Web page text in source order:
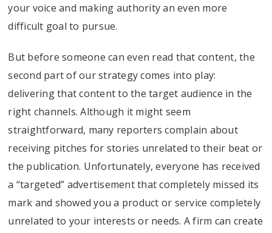
your voice and making authority an even more
difficult goal to pursue.
But before someone can even read that content, the
second part of our strategy comes into play:
delivering that content to the target audience in the
right channels. Although it might seem
straightforward, many reporters complain about
receiving pitches for stories unrelated to their beat or
the publication. Unfortunately, everyone has received
a “targeted” advertisement that completely missed its
mark and showed you a product or service completely
unrelated to your interests or needs. A firm can create